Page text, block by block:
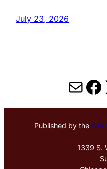
July 23, 2026
Mail
Published by the
1339 S.